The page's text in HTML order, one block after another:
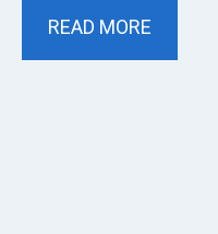
READ MORE